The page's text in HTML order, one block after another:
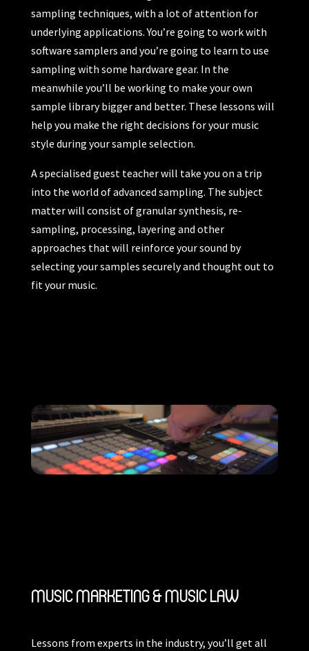
sampling techniques, with a lot of attention for
underlying applications. You’re going to work with
software samplers and you’re going to learn to use
sampling with some hardware gear. In the
meanwhile you’ll be working to make your own
sample library bigger and better. These lessons will
help you make the right decisions for your music
style during your sample selection.
A specialised guest teacher will take you on a trip
into the world of advanced sampling. The subject
matter will consist of granular synthesis, re-
sampling, processing, layering and other
approaches that will reinforce your sound by
selecting your samples securely and thought out to
fit your music.
MUSIC MARKETING & MUSIC LAW
Lessons from experts in the industry, you’ll get all